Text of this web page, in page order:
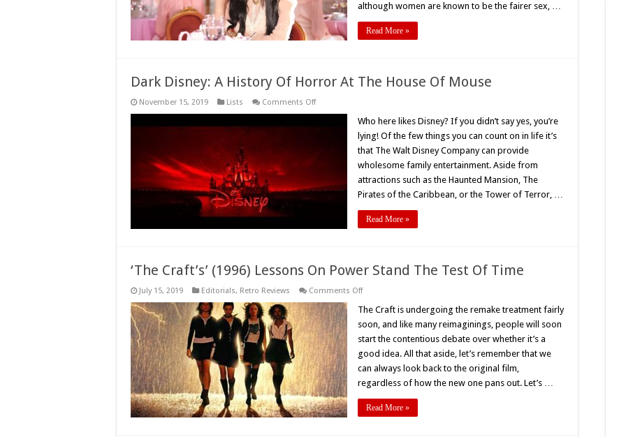
although women are known to be the fairer sex, …
Read More »
Dark Disney: A History Of Horror At The House Of Mouse
November 15, 2019 Lists Comments Offon
A
House
Of
Who here likes Disney? If you didn’t say yes, you’re
lying! Of the few things you can count on in life it’s
that The Walt Disney Company can provide
wholesome family entertainment. Aside from
attractions such as the Haunted Mansion, The
Pirates of the Caribbean, or the Tower of Terror, …
Read More »
‘The Craft’s’ (1996) Lessons On Power Stand The Test Of Time
July 15, 2019 Editorials, Retro Reviews Comments Offon
Craft’s’
Lessons
On
Power
Stand
Test
Of
Time
The Craft is undergoing the remake treatment fairly
soon, and like many reimaginings, people will soon
start the contentious debate over whether it’s a
good idea. All that aside, let’s remember that we
can always look back to the original film,
regardless of how the new one pans out. Let’s …
Read More »